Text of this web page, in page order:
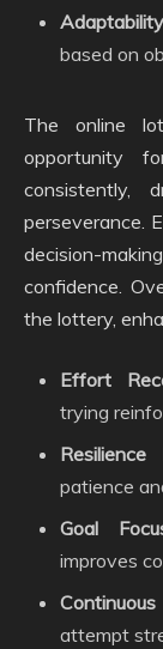
based on
The online
opportunity
consistently,
perseverance.
decision-
confidence.
the lottery,
Effort
trying
Resilience
patience
Goal
improves
attempt